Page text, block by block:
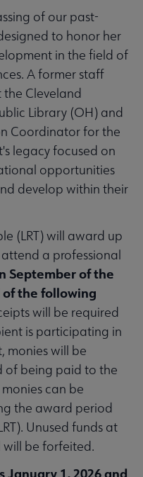
of our past-
to honor her
in the field of
A former staff
Cleveland
Library (OH) and
Coordinator for the
legacy focused on
opportunities
develop within their
(LRT) will award up
a professional
September of the
the following
will be required
is participating in
monies will be
of being paid to the
can be
the award period
Unused funds at
be forfeited.
1, 2026 and